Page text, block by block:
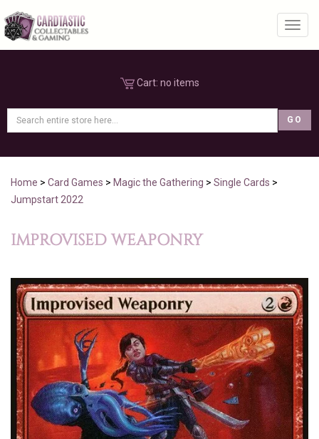
Cart: no items
Home > Card Games > Magic the Gathering > Single Cards >
Jumpstart 2022
IMPROVISED WEAPONRY